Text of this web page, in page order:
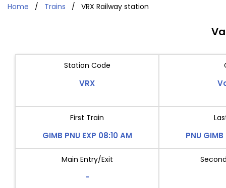
Home Trains VRX Railway station
Station Code
VRX
First Train
GIMB PNU EXP 08:10 AM PNU
Main Entry/Exit
-